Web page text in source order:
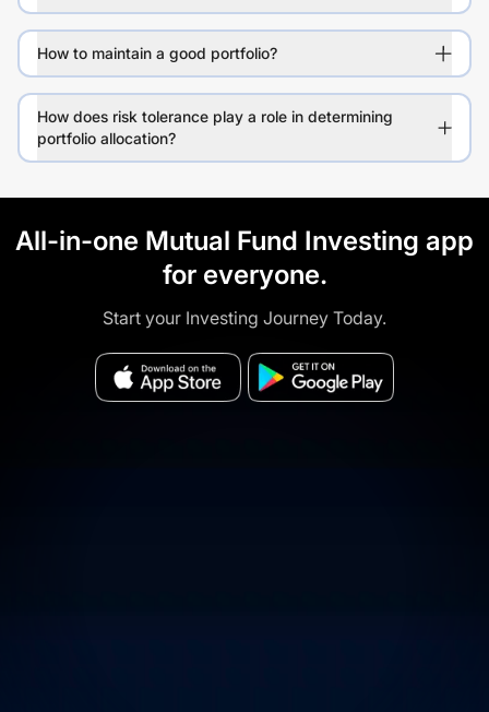
How to maintain a good portfolio?
How does risk tolerance play a role in determining
portfolio allocation?
All-in-one Mutual Fund Investing app
for everyone.
Start your Investing Journey Today.